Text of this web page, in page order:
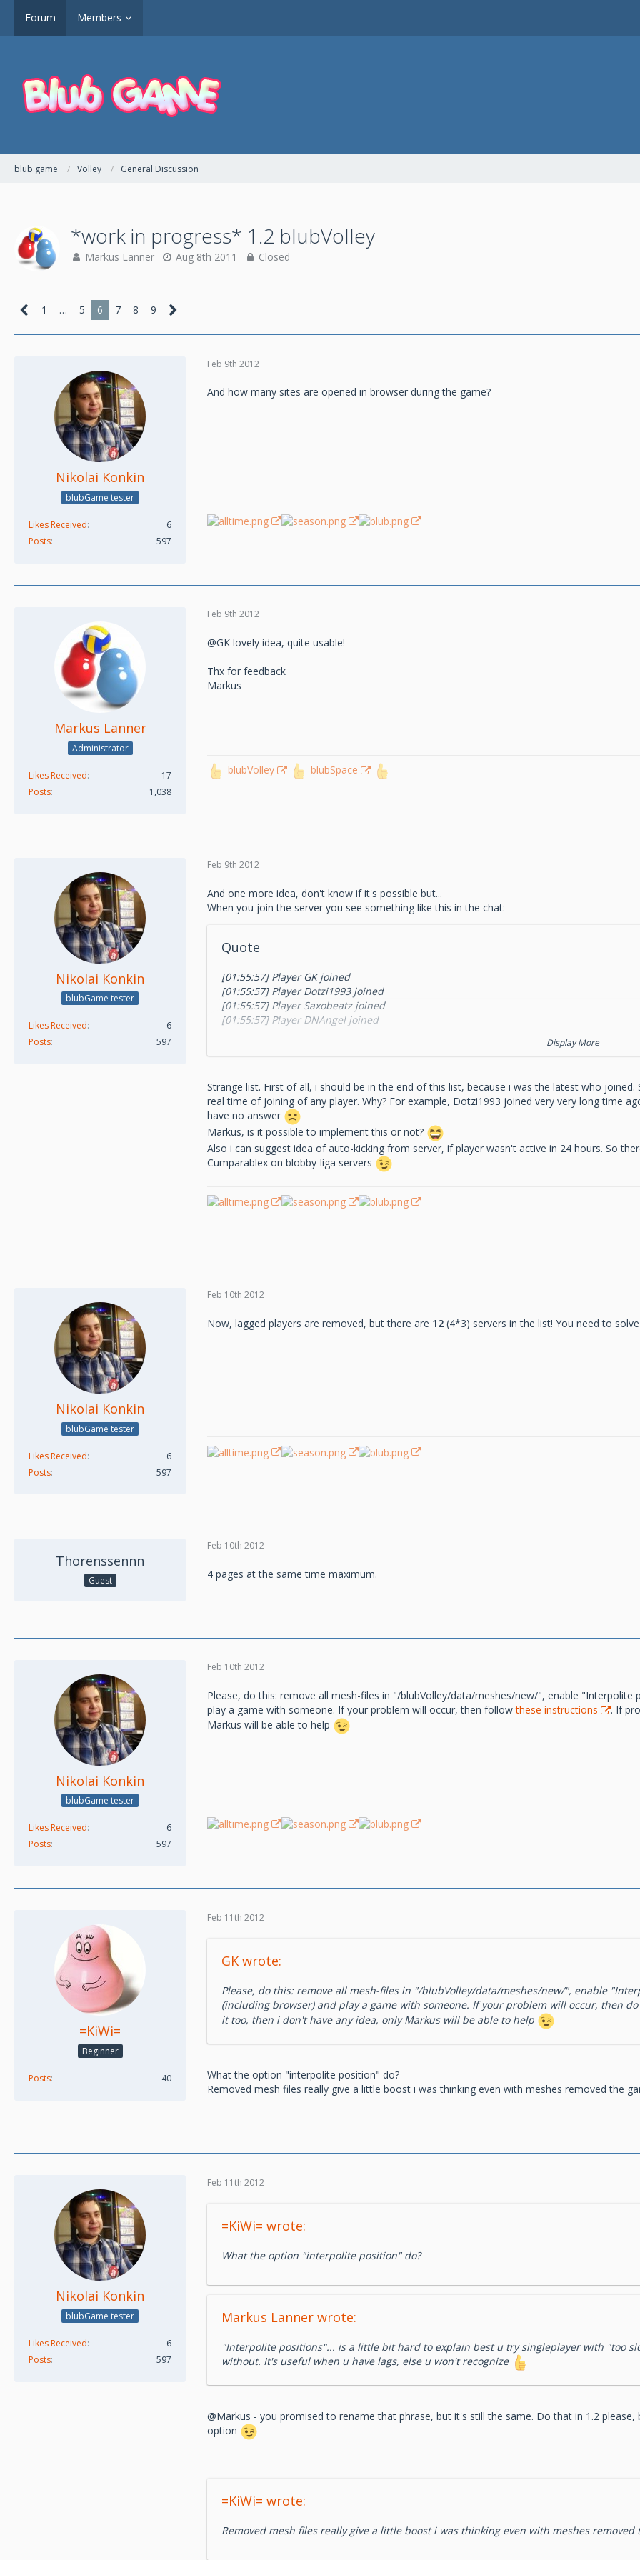
Forum Members
blub game Volley General Discussion
*work in progress* 1.2 blubVolley
Markus Lanner Aug 8th 2011 Closed
1 … 5 6 7 8 9
Nikolai Konkin
blubGame tester
Likes Received
6
Posts
597
Feb 9th 2012
And how many sites are opened in browser during the game?
Markus Lanner
Administrator
Likes Received
17
Posts
1,038
Feb 9th 2012
@GK lovely idea, quite usable!
Thx for feedback
Markus
blubVolley blubSpace
Nikolai Konkin
blubGame tester
Likes Received
6
Posts
597
Feb 9th 2012
And one more idea, don't know if it's possible but...
When you join the server you see something like this in the chat:
Quote
[01:55:57] Player GK joined
[01:55:57] Player Dotzi1993 joined
[01:55:57] Player Saxobeatz joined
[01:55:57] Player DNAngel joined
[01:55:57] Player NaPsTeR_10 joined
[01:55:57] Player Guest390088 joined
Display More
Strange list. First of all, i should be in the end of this list, because i was the latest who
real time of joining of any player. Why? For example, Dotzi1993 joined very very long time
have no answer
Markus, is it possible to implement this or not?
Also i can suggest idea of auto-kicking from server, if player wasn't active in 24 hours. So
Cumparablex on blobby-liga servers
Nikolai Konkin
blubGame tester
Likes Received
6
Posts
597
Feb 10th 2012
Now, lagged players are removed, but there are 12 (4*3) servers in the list! You need to
Thorenssennn
Guest
Feb 10th 2012
4 pages at the same time maximum.
Nikolai Konkin
blubGame tester
Likes Received
6
Posts
597
Feb 10th 2012
Please, do this: remove all mesh-files in "/blubVolley/data/meshes/new/", enable
play a game with someone. If your problem will occur, then followthese instructions
. If
Markus will be able to help
=KiWi=
Beginner
Posts 40
Feb 11th 2012
GK wrote:
Please, do this: remove all mesh-files in "/blubVolley/data/meshes/new/", enable
(including browser) and play a game with someone. If your problem will occur, then do
it too, then i don't have any idea, only Markus will be able to help
What the option "interpolite position" do?
Removed mesh files really give a little boost i was thinking even with meshes removed the
Nikolai Konkin
blubGame tester
Likes Received
6
Posts
597
Feb 11th 2012
=KiWi= wrote:
What the option "interpolite position" do?
Markus Lanner wrote:
"Interpolite positions"... is a little bit hard to explain best u try singleplayer with "too
without. It's useful when u have lags, else u won't recognize
@Markus - you promised to rename that phrase, but it's still the same. Do that in 1.2
option
=KiWi= wrote:
Removed mesh files really give a little boost i was thinking even with meshes